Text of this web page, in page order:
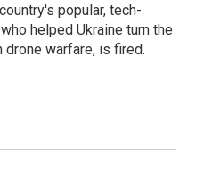
popular, tech-
helped Ukraine turn the
drone warfare, is fired.